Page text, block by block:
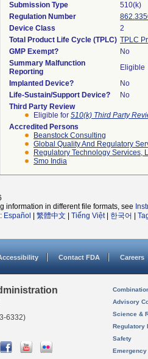
Submission Type
510(k)
Regulation Number
Device Class
2
Total Product Life Cycle (TPLC) TPLC
GMP Exempt?
No
Summary Malfunction
Reporting
Eligible
Implanted Device?
No
Life-Sustain/Support Device?
No
Third Party Review
Eligible for 510(k) Third Party
Accredited Persons
Beanstock Consulting
Global Quality And Regulatory
Regulatory Technology Services,
Smo India
information in different file formats, see
Español 繁體中文 Tiếng Việt| 한국어
Contact FDA Careers
6332)
Advisory
Science &
Regulatory
Safety